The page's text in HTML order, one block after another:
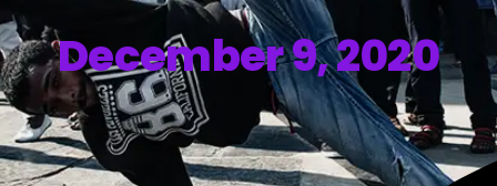
December 9, 2020